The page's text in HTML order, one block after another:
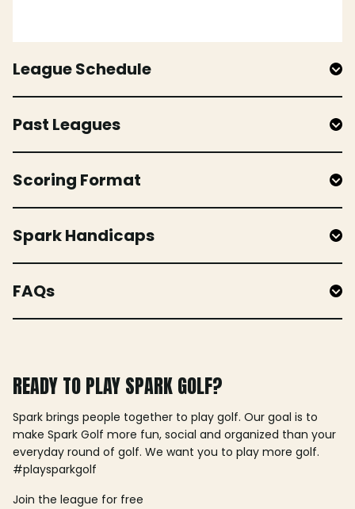
League Schedule
Past Leagues
Scoring Format
Spark Handicaps
FAQs
READY TO PLAY SPARK GOLF?
Spark brings people together to play golf. Our goal is to
make Spark Golf more fun, social and organized than your
everyday round of golf. We want you to play more golf.
#playsparkgolf
Join the league for free